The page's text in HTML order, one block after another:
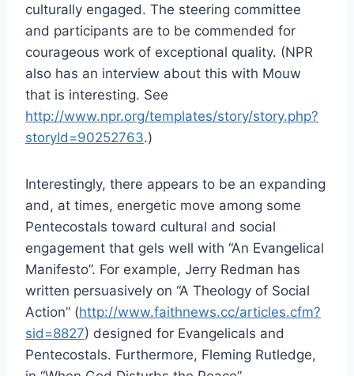
culturally engaged. The steering committee
and participants are to be commended for
courageous work of exceptional quality. (NPR
also has an interview about this with Mouw
that is interesting. See
http://www.npr.org/templates/story/story.php?
storyId=90252763.)
Interestingly, there appears to be an expanding
and, at times, energetic move among some
Pentecostals toward cultural and social
engagement that gels well with “An Evangelical
Manifesto”. For example, Jerry Redman has
written persuasively on “A Theology of Social
Action” (http://www.faithnews.cc/articles.cfm?
sid=8827) designed for Evangelicals and
Pentecostals. Furthermore, Fleming Rutledge,